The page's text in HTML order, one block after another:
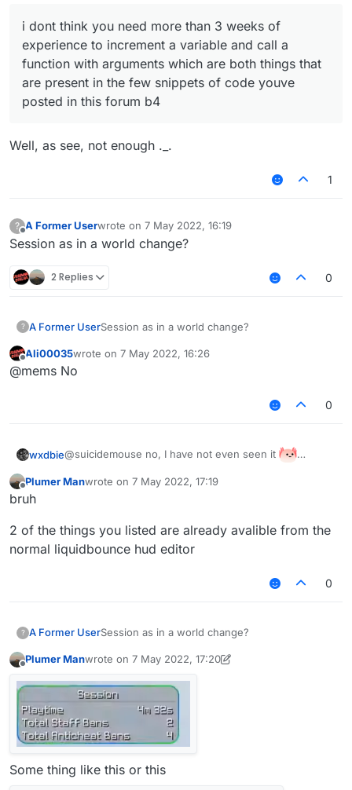
i dont think you need more than 3 weeks of
experience to increment a variable and call a
function with arguments which are both things that
are present in the few snippets of code youve
posted in this forum b4
Well, as see, not enough ._.
1
?
Offline
A Former Userwrote on 7 May 2022, 16:19
last edited by
Session as in a world change?
2 Replies 0
? A Former UserSession as in a world change?
Ali00035wrote on 7 May 2022, 16:26
last edited by
@mems No
0
wxdbie@suicidemouse no, I have not even seen it
and fps)
Offline
Plumer Manwrote on 7 May 2022, 17:19
last edited by
bruh
2 of the things you listed are already avalible from the
normal liquidbounce hud editor
0
? A Former UserSession as in a world change?
Plumer Manwrote on 7 May 2022, 17:20
last edited by Plumer Man5 Jul 2022, 17:21
Some thing like this or this